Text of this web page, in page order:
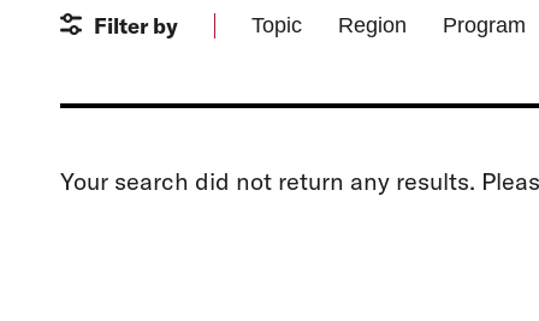
Filter by Topic Region Program
Your search did not return any results.